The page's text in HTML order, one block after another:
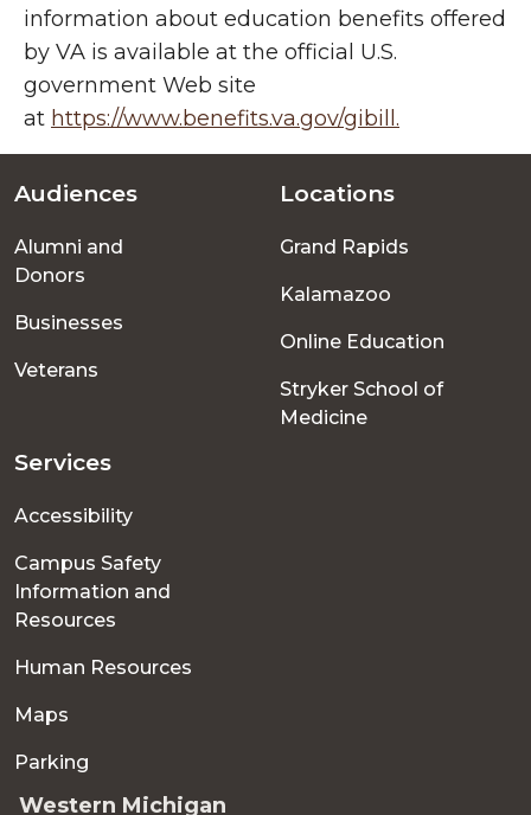
information about education benefits offered
by VA is available at the official U.S.
government Web site
at https://www.benefits.va.gov/gibill.
Footer
menu
Audiences
Alumni and
Donors
Businesses
Veterans
Locations
Grand Rapids
Kalamazoo
Online Education
Stryker School of
Medicine
Services
Accessibility
Campus Safety
Information and
Resources
Human Resources
Maps
Parking
Western Michigan